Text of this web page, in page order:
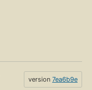
version 7ea6b9e